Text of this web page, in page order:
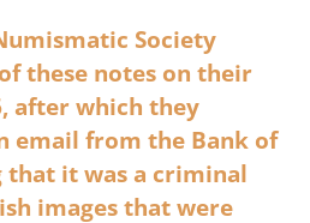
Society
these notes on their
after which they
email from the Bank of
that it was a criminal
images that were